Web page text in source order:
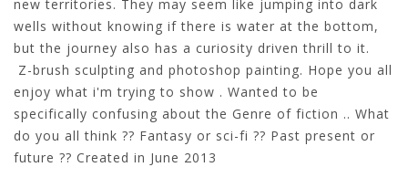
new territories. They may seem like jumping into dark
wells without knowing if there is water at the bottom,
but the journey also has a curiosity driven thrill to it.
Z-brush sculpting and photoshop painting. Hope you all
enjoy what i'm trying to show . Wanted to be
specifically confusing about the Genre of fiction .. What
do you all think ?? Fantasy or sci-fi ?? Past present or
future ?? Created in June 2013